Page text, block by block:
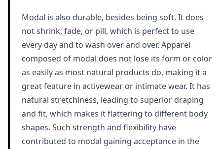
Modal is also durable, besides being soft. It does
not shrink, fade, or pill, which is perfect to use
every day and to wash over and over. Apparel
composed of modal does not lose its form or color
as easily as most natural products do, making it a
great feature in activewear or intimate wear. It has
natural stretchiness, leading to superior draping
and fit, which makes it flattering to different body
shapes. Such strength and flexibility have
contributed to modal gaining acceptance in the